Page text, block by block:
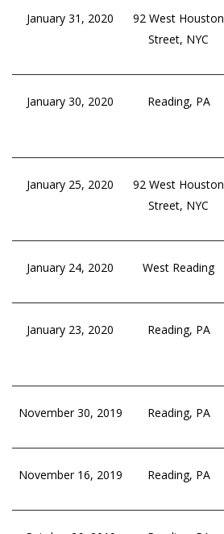
January 31, 2020
92 West Houston
Street, NYC
January 30, 2020 Reading, PA
January 25, 2020
92 West Houston
Street, NYC
January 24, 2020 West Reading
January 23, 2020 Reading, PA
November 30, 2019 Reading, PA
November 16, 2019 Reading, PA